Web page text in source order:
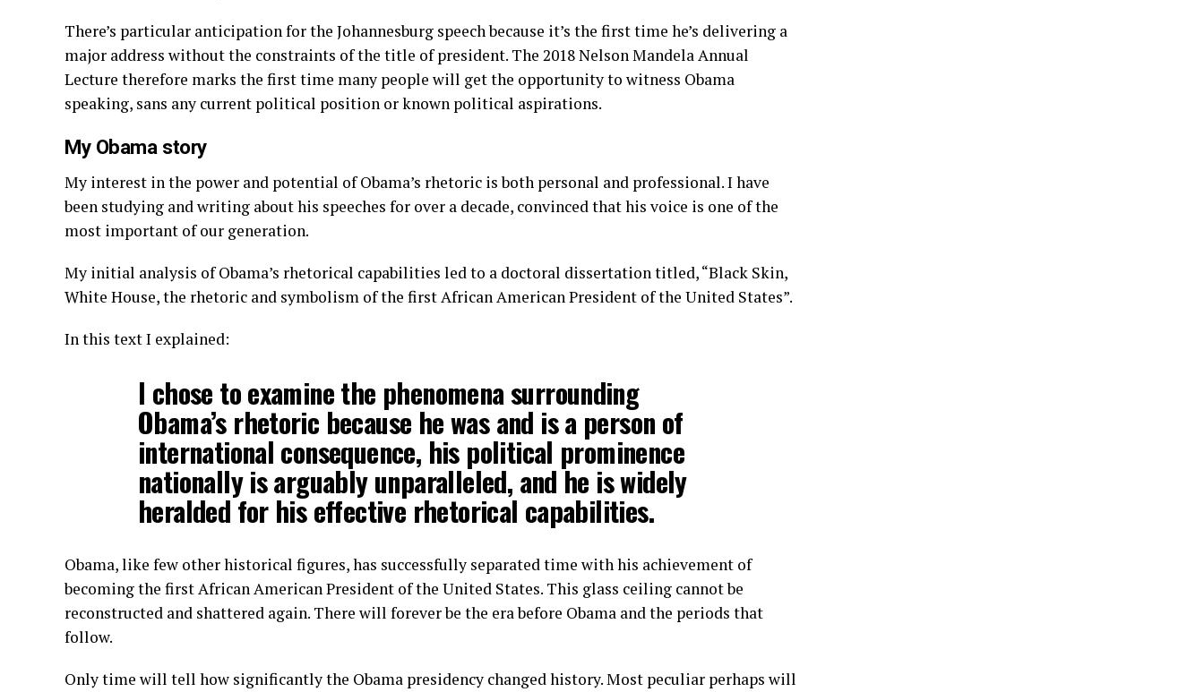
There’s particular anticipation for the Johannesburg speech because it’s the first time he’s delivering a
major address without the constraints of the title of president. The 2018 Nelson Mandela Annual
Lecture therefore marks the first time many people will get the opportunity to witness Obama
speaking, sans any current political position or known political aspirations.
My Obama story
My interest in the power and potential of Obama’s rhetoric is both personal and professional. I have
been studying and writing about his speeches for over a decade, convinced that his voice is one of the
most important of our generation.
My initial analysis of Obama’s rhetorical capabilities led to a doctoral dissertation titled, “Black Skin,
White House, the rhetoric and symbolism of the first African American President of the United States”.
In this text I explained:
I chose to examine the phenomena surrounding
Obama’s rhetoric because he was and is a person of
international consequence, his political prominence
nationally is arguably unparalleled, and he is widely
heralded for his effective rhetorical capabilities.
Obama, like few other historical figures, has successfully separated time with his achievement of
becoming the first African American President of the United States. This glass ceiling cannot be
reconstructed and shattered again. There will forever be the era before Obama and the periods that
follow.
Only time will tell how significantly the Obama presidency changed history. Most peculiar perhaps will